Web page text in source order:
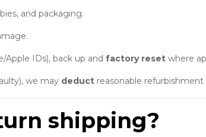
and packaging.
Apple IDs), back up and factory reset where
we may deduct reasonable refurbishment
shipping?